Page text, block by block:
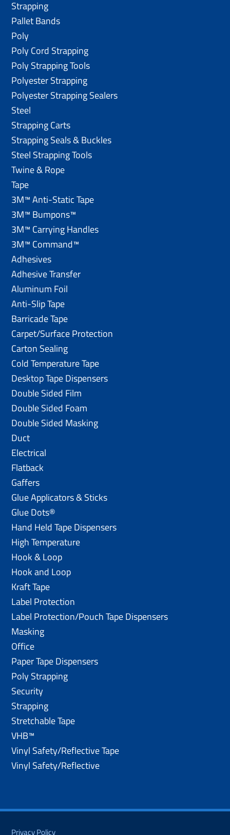
Strapping
Pallet Bands
Poly
Poly Cord Strapping
Poly Strapping Tools
Polyester Strapping
Polyester Strapping Sealers
Steel
Strapping Carts
Strapping Seals & Buckles
Steel Strapping Tools
Twine & Rope
Tape
3M™ Anti-Static Tape
3M™ Bumpons™
3M™ Carrying Handles
3M™ Command™
Adhesives
Adhesive Transfer
Aluminum Foil
Anti-Slip Tape
Barricade Tape
Carpet/Surface Protection
Carton Sealing
Cold Temperature Tape
Desktop Tape Dispensers
Double Sided Film
Double Sided Foam
Double Sided Masking
Duct
Electrical
Flatback
Gaffers
Glue Applicators & Sticks
Glue Dots®
Hand Held Tape Dispensers
High Temperature
Hook & Loop
Hook and Loop
Kraft Tape
Label Protection
Label Protection/Pouch Tape Dispensers
Masking
Office
Paper Tape Dispensers
Poly Strapping
Security
Strapping
Stretchable Tape
VHB™
Vinyl Safety/Reflective Tape
Vinyl Safety/Reflective
Privacy Policy